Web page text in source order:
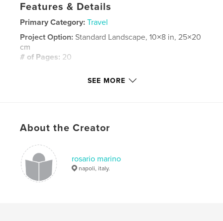
Features & Details
Primary Category: Travel
Project Option: Standard Landscape, 10×8 in, 25×20
cm
# of Pages: 20
SEE MORE
About the Creator
rosario marino
napoli, italy.